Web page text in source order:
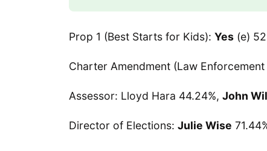
Prop 1 (Best Starts for Kids): Yes (e)
Charter Amendment (Law
Assessor: Lloyd Hara 44.24%, John
Director of Elections: Julie Wise